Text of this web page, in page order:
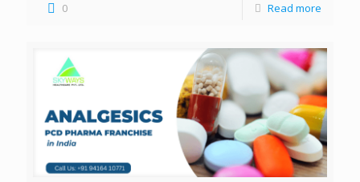
0 Read more